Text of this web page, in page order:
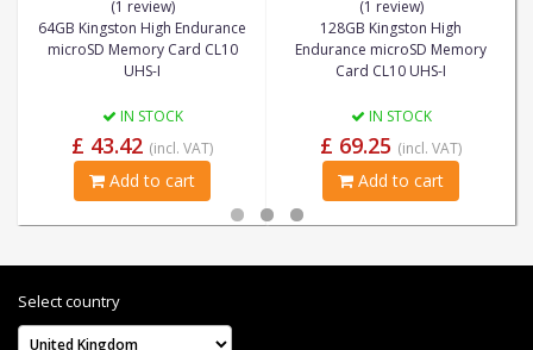
(1 review)
64GB Kingston High Endurance
microSD Memory Card CL10
UHS-I
IN STOCK
£ 43.42 (incl. VAT)
Add to cart
(1 review)
128GB Kingston High
Endurance microSD Memory
Card CL10 UHS-I
IN STOCK
£ 69.25 (incl. VAT)
Add to cart
Select country